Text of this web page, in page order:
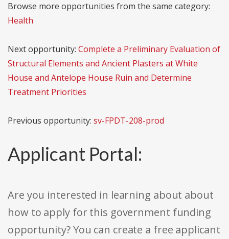
Browse more opportunities from the same category:
Health
Next opportunity: Complete a Preliminary Evaluation of
Structural Elements and Ancient Plasters at White
House and Antelope House Ruin and Determine
Treatment Priorities
Previous opportunity: sv-FPDT-208-prod
Applicant Portal:
Are you interested in learning about about
how to apply for this government funding
opportunity? You can create a free applicant